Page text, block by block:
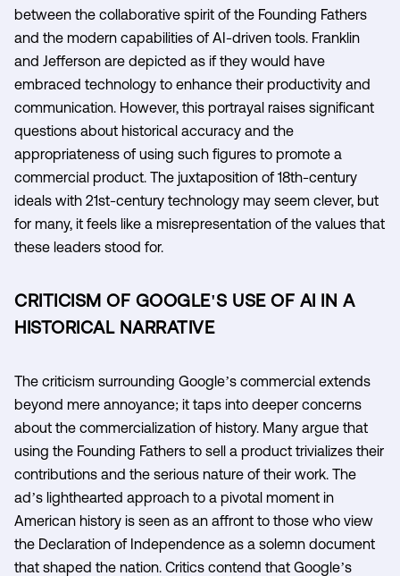
between the collaborative spirit of the Founding Fathers
and the modern capabilities of AI-driven tools. Franklin
and Jefferson are depicted as if they would have
embraced technology to enhance their productivity and
communication. However, this portrayal raises significant
questions about historical accuracy and the
appropriateness of using such figures to promote a
commercial product. The juxtaposition of 18th-century
ideals with 21st-century technology may seem clever, but
for many, it feels like a misrepresentation of the values that
these leaders stood for.
CRITICISM OF GOOGLE'S USE OF AI IN A
HISTORICAL NARRATIVE
The criticism surrounding Google’s commercial extends
beyond mere annoyance; it taps into deeper concerns
about the commercialization of history. Many argue that
using the Founding Fathers to sell a product trivializes their
contributions and the serious nature of their work. The
ad’s lighthearted approach to a pivotal moment in
American history is seen as an affront to those who view
the Declaration of Independence as a solemn document
that shaped the nation. Critics contend that Google’s